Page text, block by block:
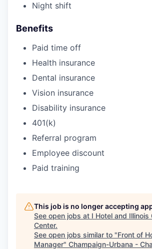
Night shift
Benefits
Paid time off
Health insurance
Dental insurance
Vision insurance
Disability insurance
401(k)
Referral program
Employee discount
Paid training
This job is no longer accepting
See open jobs at I Hotel and Illinois
Center.
See open jobs similar to "Front of
Manager" Champaign-Urbana -